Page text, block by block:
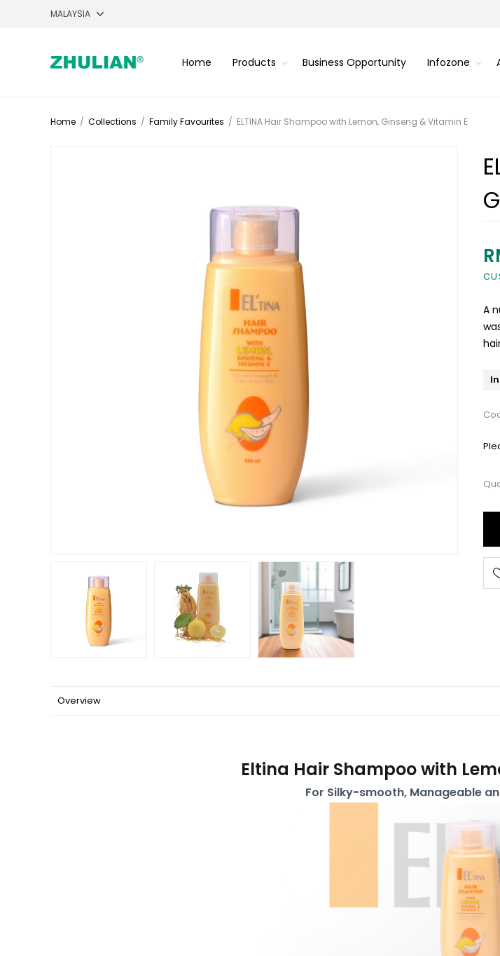
Home Products Business Opportunity Infozone
Home / Collections / Family Favourites / ELTINA Hair Shampoo with Lemon, Ginseng & Vitamin E
A
Overview
Eltina Hair Shampoo with
For Silky-smooth, Manageable